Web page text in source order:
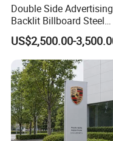
E.Export wooden
Double Side Advertising
Backlit Billboard Steel
Structure
US$2,500.00-